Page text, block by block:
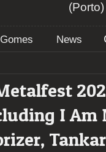
News
I Am